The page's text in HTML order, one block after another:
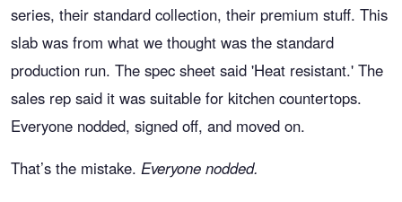
series, their standard collection, their premium stuff. This
slab was from what we thought was the standard
production run. The spec sheet said 'Heat resistant.' The
sales rep said it was suitable for kitchen countertops.
Everyone nodded, signed off, and moved on.
That’s the mistake. Everyone nodded.